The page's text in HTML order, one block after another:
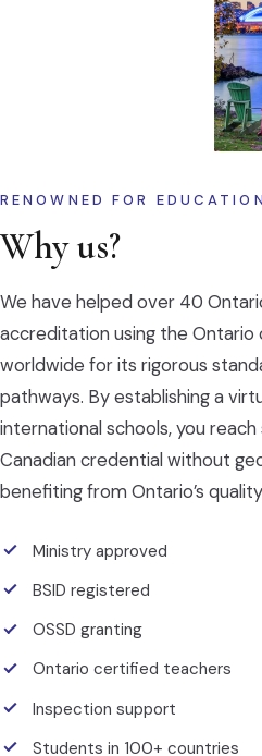
RENOWNED FOR EDUCATION
Why us?
We have helped over 40
accreditation using the Ontario
worldwide for its rigorous
pathways. By establishing a
international schools, you
Canadian credential without
benefiting from Ontario’s
Ministry approved
BSID registered
OSSD granting
Ontario certified teachers
Inspection support
Students in 100+ countries